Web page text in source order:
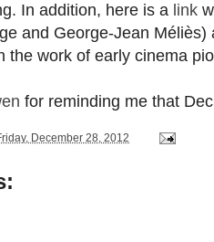
In addition, here is a link
and George-Jean Méliès)
the work of early cinema
for reminding me that
December 28, 2012